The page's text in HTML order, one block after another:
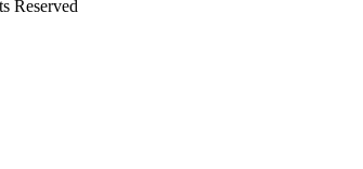
Reserved